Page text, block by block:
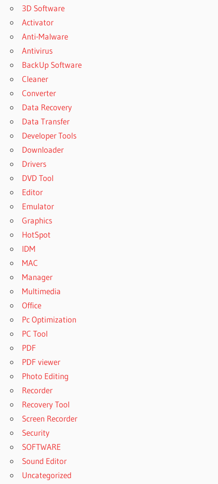
3D Software
Activator
Anti-Malware
Antivirus
BackUp Software
Cleaner
Converter
Data Recovery
Data Transfer
Developer Tools
Downloader
Drivers
DVD Tool
Editor
Emulator
Graphics
HotSpot
IDM
MAC
Manager
Multimedia
Office
Pc Optimization
PC Tool
PDF
PDF viewer
Photo Editing
Recorder
Recovery Tool
Screen Recorder
Security
SOFTWARE
Sound Editor
Uncategorized